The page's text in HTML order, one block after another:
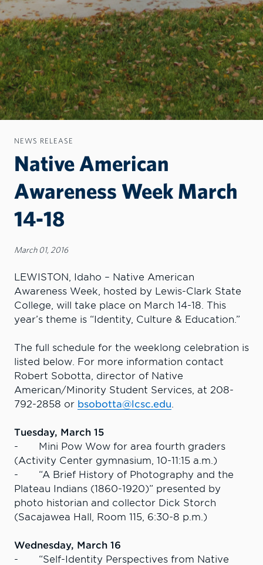
NEWS RELEASE
Native American
Awareness Week March
14-18
March 01, 2016
LEWISTON, Idaho – Native American
Awareness Week, hosted by Lewis-Clark State
College, will take place on March 14-18. This
year’s theme is “Identity, Culture & Education.”
The full schedule for the weeklong celebration is
listed below. For more information contact
Robert Sobotta, director of Native
American/Minority Student Services, at 208-
792-2858 or bsobotta@lcsc.edu.
Tuesday, March 15
- Mini Pow Wow for area fourth graders
(Activity Center gymnasium, 10-11:15 a.m.)
- “A Brief History of Photography and the
Plateau Indians (1860-1920)” presented by
photo historian and collector Dick Storch
(Sacajawea Hall, Room 115, 6:30-8 p.m.)
Wednesday, March 16
- “Self-Identity Perspectives from Native